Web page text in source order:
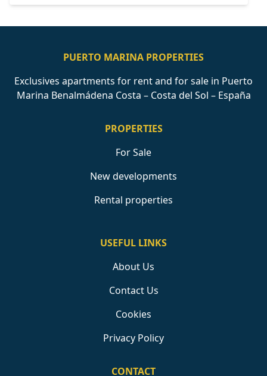
PUERTO MARINA PROPERTIES
Exclusives apartments for rent and for sale in Puerto
Marina Benalmádena Costa – Costa del Sol – España
PROPERTIES
For Sale
New developments
Rental properties
USEFUL LINKS
About Us
Contact Us
Cookies
Privacy Policy
CONTACT